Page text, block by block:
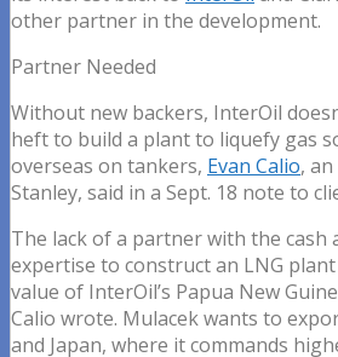
other partner in the development.
Partner Needed
Without new backers, InterOil
heft to build a plant to liquefy gas
overseas on tankers, Evan Calio,
Stanley, said in a Sept. 18 note to
The lack of a partner with the cash
expertise to construct an LNG
value of InterOil’s Papua New
Calio wrote. Mulacek wants to
and Japan, where it commands